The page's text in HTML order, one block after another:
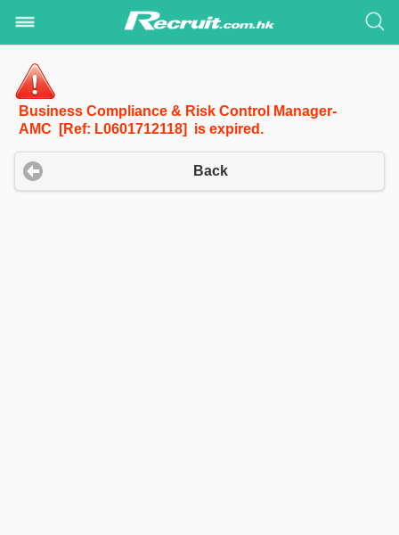
Business Compliance & Risk Control Manager-
AMC [Ref: L0601712118] is expired.
Back